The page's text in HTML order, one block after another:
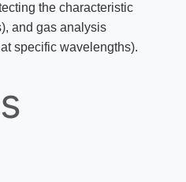
the characteristic
and gas analysis
specific wavelengths).